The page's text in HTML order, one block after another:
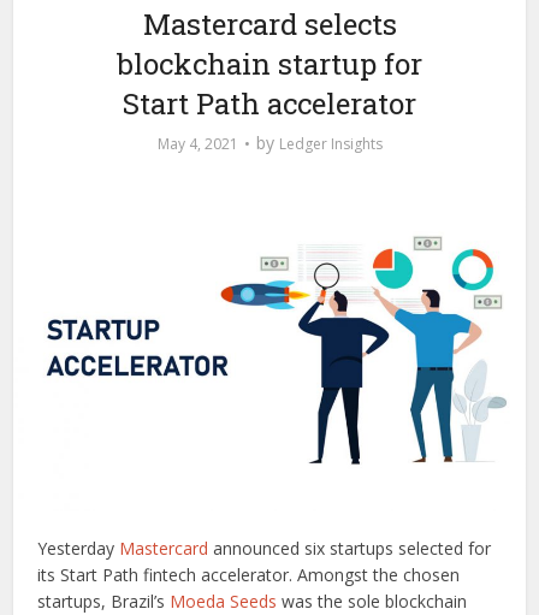
Mastercard selects
blockchain startup for
Start Path accelerator
May 4, 2021 by Ledger Insights
Yesterday Mastercard announced six startups selected for
its Start Path fintech accelerator. Amongst the chosen
startups, Brazil’s Moeda Seeds was the sole blockchain